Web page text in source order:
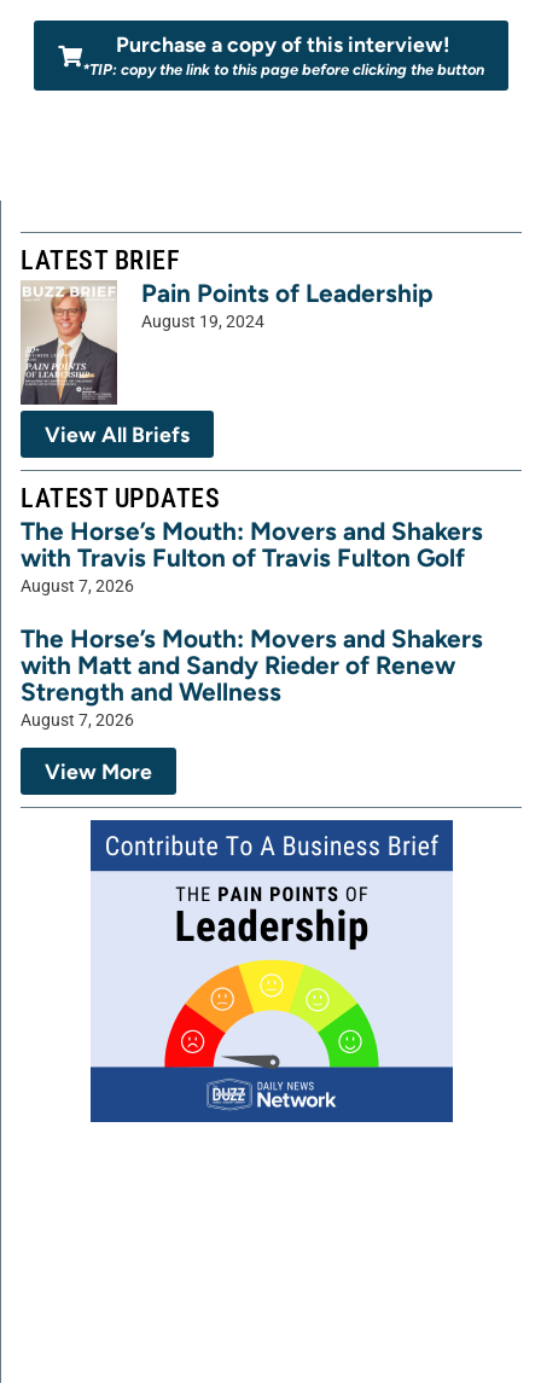
Purchase a copy of this interview!
*TIP: copy the link to this page before clicking the button
LATEST BRIEF
Pain Points of Leadership
August 19, 2024
View All Briefs
LATEST UPDATES
The Horse’s Mouth: Movers and Shakers
with Travis Fulton of Travis Fulton Golf
August 7, 2026
The Horse’s Mouth: Movers and Shakers
with Matt and Sandy Rieder of Renew
Strength and Wellness
August 7, 2026
View More